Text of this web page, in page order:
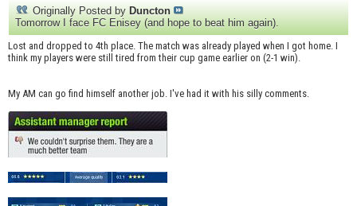
Originally Posted by Duncton
Tomorrow I face FC Enisey (and hope to beat him again).
Lost and dropped to 4th place. The match was already played when I got home. I
think my players were still tired from their cup game earlier on (2-1 win).
My AM can go find himself another job. I've had it with his silly comments.